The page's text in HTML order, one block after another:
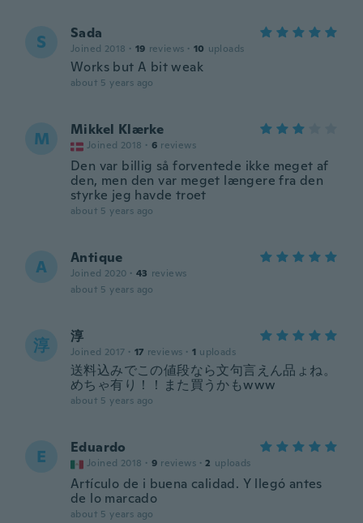
S Sada
Joined 2018 · 19 reviews · 10 uploads
Works but A bit weak
about 5 years ago
M Mikkel Klærke
Joined 2018 · 6 reviews
Den var billig så forventede ikke meget af
den, men den var meget længere fra den
styrke jeg havde troet
about 5 years ago
A Antique
Joined 2020 · 43 reviews
about 5 years ago
淳 淳
Joined 2017 · 17 reviews · 1 uploads
送料込みでこの値段なら文句言えん品ょね。
めちゃ有り！！また買うかもwww
about 5 years ago
E Eduardo
Joined 2018 · 9 reviews · 2 uploads
Artículo de i buena calidad. Y llegó antes
de lo marcado
about 5 years ago